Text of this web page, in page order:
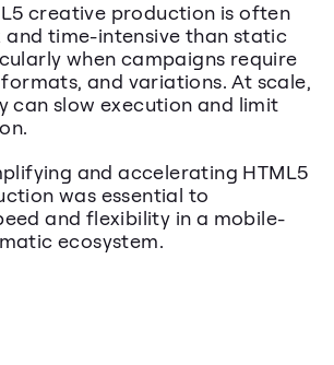
creative production is often
and time-intensive than static
when campaigns require
and variations. At scale,
can slow execution and limit
and accelerating HTML5
was essential to
and flexibility in a mobile-
ecosystem.